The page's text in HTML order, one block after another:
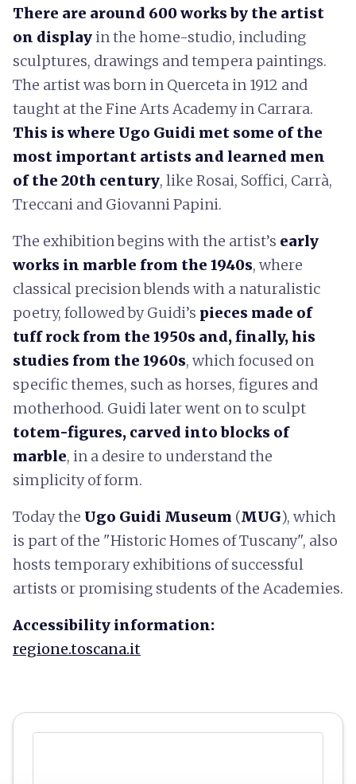
There are around 600 works by the artist
on displayin the home-studio, including
sculptures, drawings and tempera paintings.
The artist was born in Querceta in 1912 and
taught at the Fine Arts Academy in Carrara.
This is where Ugo Guidi met some of the
most important artists and learned men
of the 20th century, like Rosai, Soffici, Carrà,
Treccani and Giovanni Papini.
The exhibition begins with the artist’s early
works in marble from the 1940s, where
classical precision blends with a naturalistic
poetry, followed by Guidi’s pieces made of
tuff rock from the 1950s and, finally, his
studies from the 1960s, which focused on
specific themes, such as horses, figures and
motherhood. Guidi later went on to sculpt
totem-figures, carved into blocks of
marble, in a desire to understand the
simplicity of form.
Today the Ugo Guidi Museum (MUG), which
is part of the "Historic Homes of Tuscany", also
hosts temporary exhibitions of successful
artists or promising students of the Academies.
Accessibility information:
regione.toscana.it